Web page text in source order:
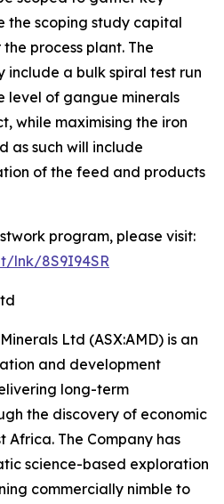
the scoping study capital
process plant. The
include a bulk spiral test run
level of gangue minerals
while maximising the iron
as such will include
of the feed and products
program, please visit:
lnk/8S9I94SR
Ltd (ASX:AMD) is an
and development
long-term
the discovery of economic
Africa. The Company has
science-based exploration
commercially nimble to